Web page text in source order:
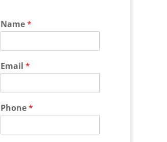
Name*
Email *
Phone*